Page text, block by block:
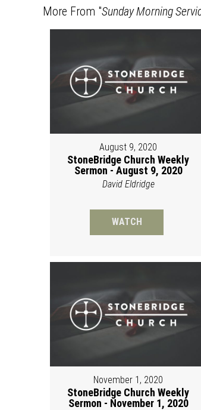
More From "Sunday Morning
August 9, 2020
StoneBridge Church Weekly
Sermon - August 9, 2020
David Eldridge
WATCH
November 1, 2020
StoneBridge Church Weekly
Sermon - November 1, 2020